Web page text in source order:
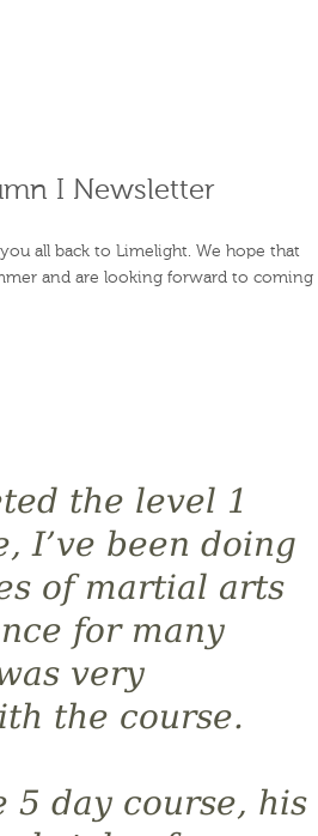
I Newsletter
all back to Limelight. We hope that
and are looking forward to coming
the level 1
I’ve been doing
of martial arts
for many
very
the course.
5 day course, his